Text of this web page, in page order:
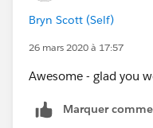
Bryn Scott (Self)
26 mars 2020 à 17:57
Awesome - glad you
Marquer